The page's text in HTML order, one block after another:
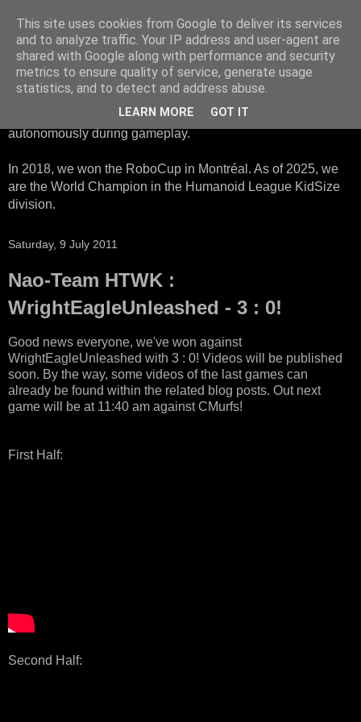
HTWK Robots
We are the HTWK Robots - a robotics football team that
participates in RoboCup Standard Platform League. Here,
all teams compete with identical robots that operate
autonomously during gameplay.
In 2018, we won the RoboCup in Montréal. As of 2025, we
are the World Champion in the Humanoid League KidSize
division.
Saturday, 9 July 2011
Nao-Team HTWK :
WrightEagleUnleashed - 3 : 0!
Good news everyone, we've won against
WrightEagleUnleashed with 3 : 0! Videos will be published
soon. By the way, some videos of the last games can
already be found within the related blog posts. Out next
game will be at 11:40 am against CMurfs!
First Half:
Second Half:
This site uses cookies from Google to deliver its services
and to analyze traffic. Your IP address and user-agent are
shared with Google along with performance and security
metrics to ensure quality of service, generate usage
statistics, and to detect and address abuse.
LEARN MORE GOT IT